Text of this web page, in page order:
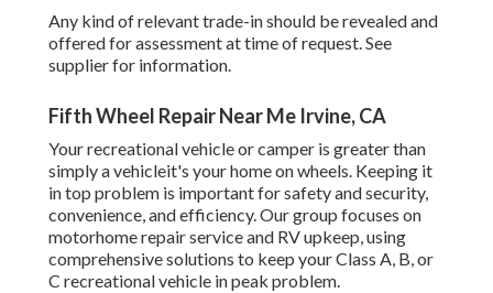
Any kind of relevant trade-in should be revealed and
offered for assessment at time of request. See
supplier for information.
Fifth Wheel Repair Near Me Irvine, CA
Your recreational vehicle or camper is greater than
simply a vehicleit's your home on wheels. Keeping it
in top problem is important for safety and security,
convenience, and efficiency. Our group focuses on
motorhome repair service and RV upkeep, using
comprehensive solutions to keep your Class A, B, or
C recreational vehicle in peak problem.